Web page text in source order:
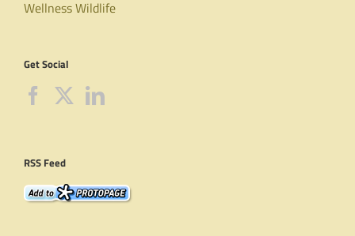
WellnessWildlife
Get Social
RSS Feed